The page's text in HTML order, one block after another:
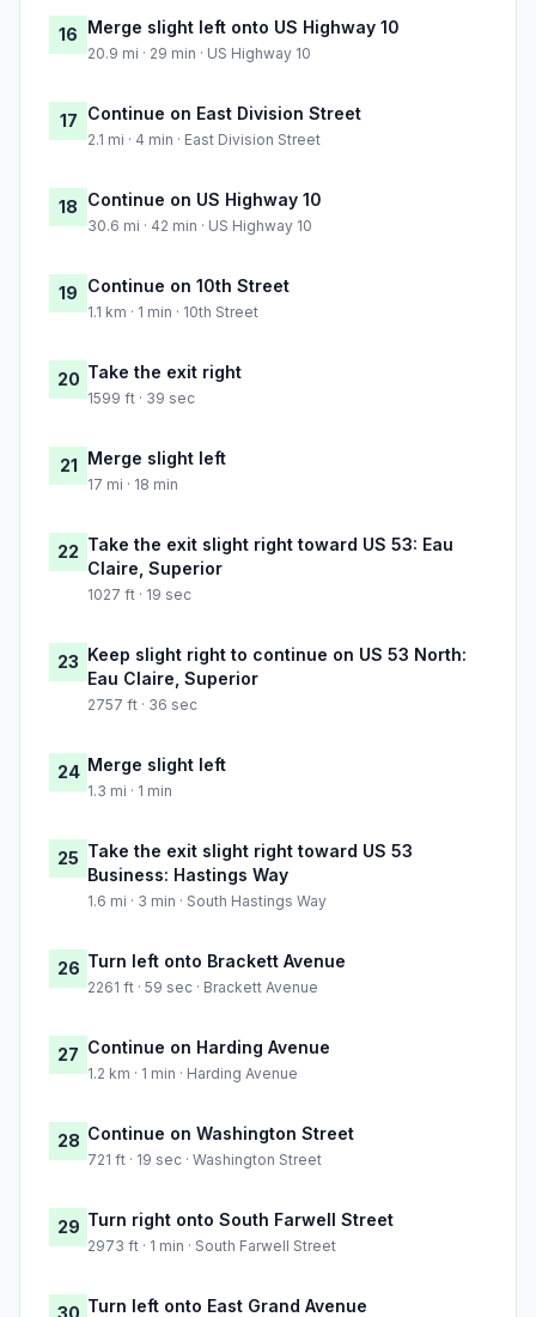
16 Merge slight left onto US Highway 10
20.9 mi · 29 min · US Highway 10
17 Continue on East Division Street
2.1 mi · 4 min · East Division Street
18 Continue on US Highway 10
30.6 mi · 42 min · US Highway 10
19 Continue on 10th Street
1.1 km · 1 min · 10th Street
20 Take the exit right
1599 ft · 39 sec
21 Merge slight left
17 mi · 18 min
22 Take the exit slight right toward US 53: Eau
Claire, Superior
1027 ft · 19 sec
23 Keep slight right to continue on US 53 North:
Eau Claire, Superior
2757 ft · 36 sec
24 Merge slight left
1.3 mi · 1 min
25 Take the exit slight right toward US 53
Business: Hastings Way
1.6 mi · 3 min · South Hastings Way
26 Turn left onto Brackett Avenue
2261 ft · 59 sec · Brackett Avenue
27 Continue on Harding Avenue
1.2 km · 1 min · Harding Avenue
28 Continue on Washington Street
721 ft · 19 sec · Washington Street
29 Turn right onto South Farwell Street
2973 ft · 1 min · South Farwell Street
Turn left onto East Grand Avenue